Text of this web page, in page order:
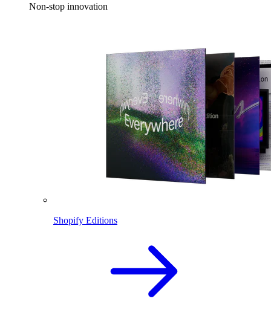
Non-stop innovation
Shopify Editions